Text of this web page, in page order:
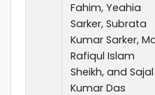
Fahim, Yeahia
Sarker, Subrata
Kumar Sarker,
Rafiqul Islam
Sheikh, and Sajal
Kumar Das